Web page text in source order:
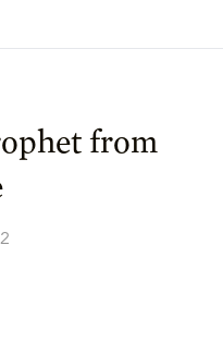
from